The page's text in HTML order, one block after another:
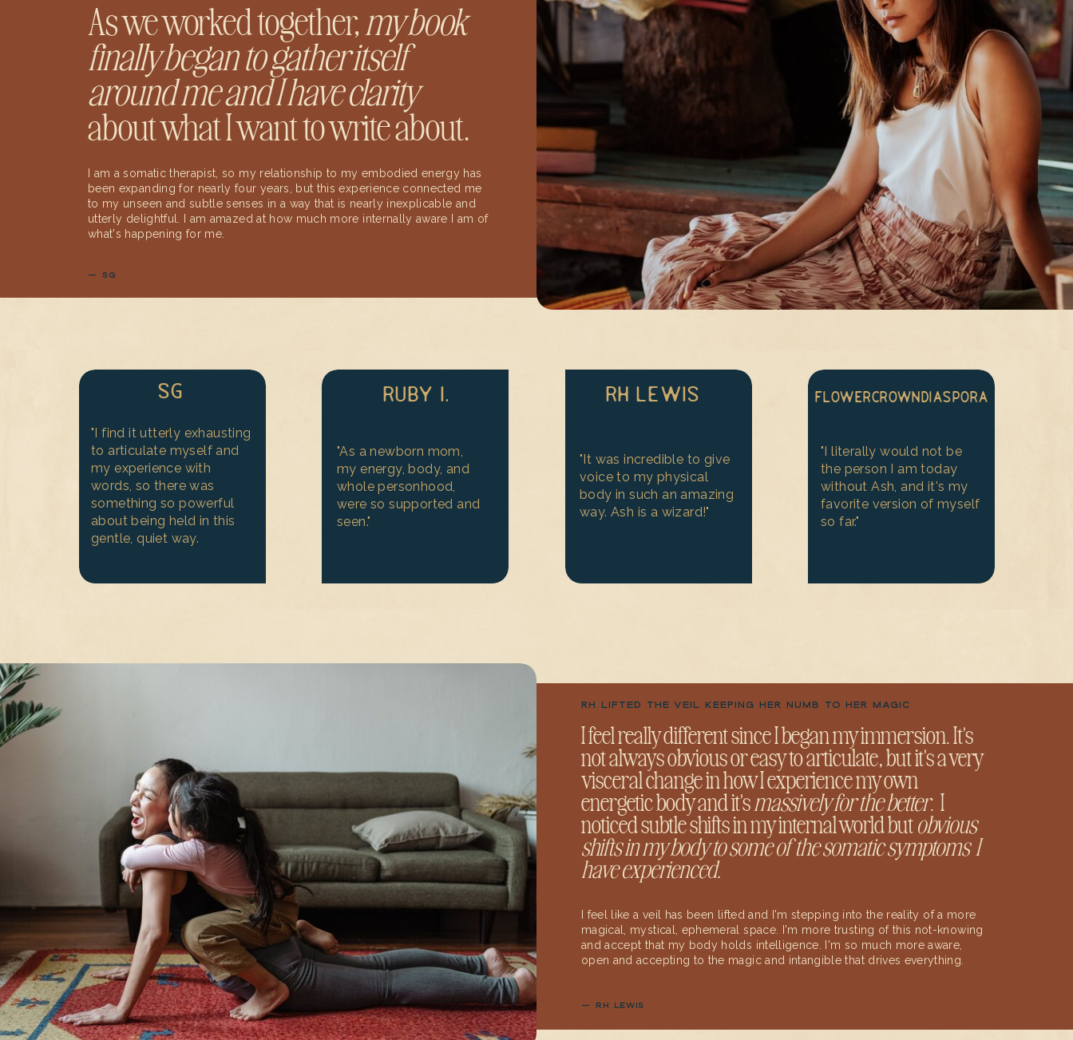
— SG
I am a somatic therapist, so my relationship to my embodied energy has
been expanding for nearly four years, but this experience connected me
to my unseen and subtle senses in a way that is nearly inexplicable and
utterly delightful. I am amazed at how much more internally aware I am of
what's happening for me.
As we worked together, my book
finally began to gather itself
around me and I have clarity
about what I want to write about.
"I literally would not be
the person I am today
without Ash, and it's my
favorite version of myself
so far."
FLOWERCROWNDIASPORA
"It was incredible to give
voice to my physical
body in such an amazing
way. Ash is a wizard!"
RH LEWIS
"As a newborn mom,
my energy, body, and
whole personhood,
were so supported and
seen."
RUBY I.
"I find it utterly exhausting
to articulate myself and
my experience with
words, so there was
something so powerful
about being held in this
gentle, quiet way.
SG
— RH LEWIS
I feel like a veil has been lifted and I'm stepping into the reality of a more
magical, mystical, ephemeral space. I'm more trusting of this not-knowing
and accept that my body holds intelligence. I'm so much more aware,
open and accepting to the magic and intangible that drives everything.
I feel really different since I began my immersion. It's
not always obvious or easy to articulate, but it's a very
visceral change in how I experience my own
energetic body and it's massively for the better. I
noticed subtle shifts in my internal world but obvious
shifts in my body to some of the somatic symptoms I
have experienced.
RH LIFTED THE VEIL KEEPING HER NUMB TO HER MAGIC